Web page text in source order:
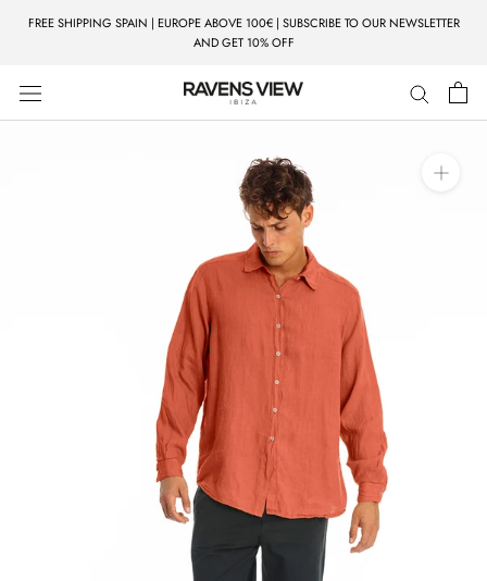
FREE SHIPPING SPAIN | EUROPE ABOVE 100€ | SUBSCRIBE TO OUR NEWSLETTER
AND GET 10% OFF